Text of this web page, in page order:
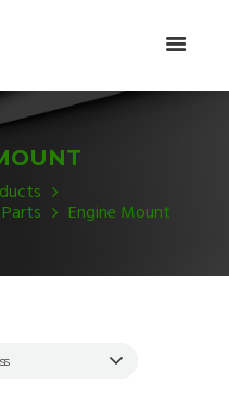
Engine Mount